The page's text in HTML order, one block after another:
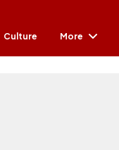
Culture More